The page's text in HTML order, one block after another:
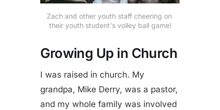
Zach and other youth staff cheering on
their youth student's volley ball game!
Growing Up in Church
I was raised in church. My
grandpa, Mike Derry, was a pastor,
and my whole family was involved